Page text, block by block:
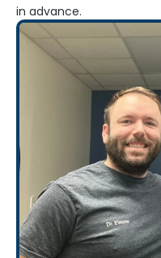
in advance.